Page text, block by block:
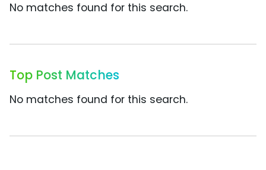
No matches found for this search.
Top Post Matches
No matches found for this search.